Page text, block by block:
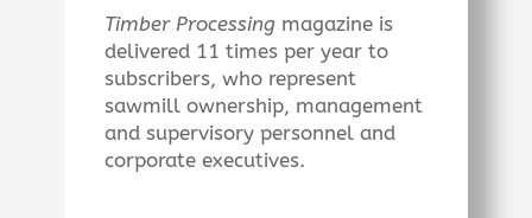
Timber Processing magazine is
delivered 11 times per year to
subscribers, who represent
sawmill ownership, management
and supervisory personnel and
corporate executives.